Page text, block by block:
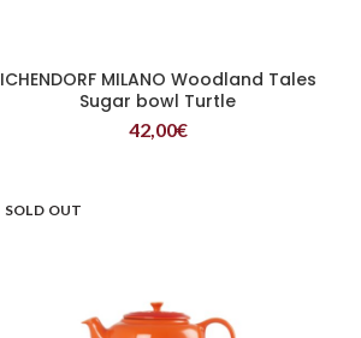
READ MORE
ICHENDORF MILANO Woodland Tales
Sugar bowl Turtle
42,00€
SOLD OUT